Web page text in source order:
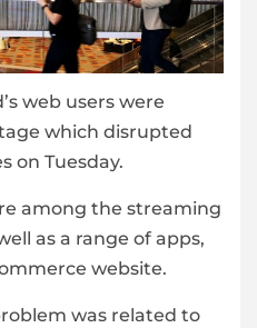
web users were
which disrupted
on Tuesday.
among the streaming
as a range of apps,
website.
was related to